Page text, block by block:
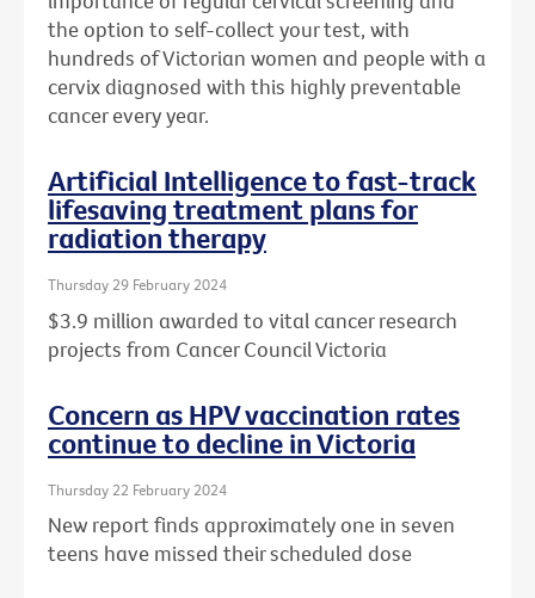
the option to self-collect your test, with
hundreds of Victorian women and people with a
cervix diagnosed with this highly preventable
cancer every year.
Artificial Intelligence to fast-track
lifesaving treatment plans for
radiation therapy
Thursday 29 February 2024
$3.9 million awarded to vital cancer research
projects from Cancer Council Victoria
Concern as HPV vaccination rates
continue to decline in Victoria
Thursday 22 February 2024
New report finds approximately one in seven
teens have missed their scheduled dose